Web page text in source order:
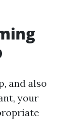
and also
your